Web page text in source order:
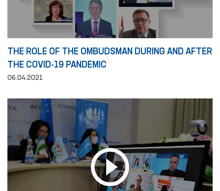
THE ROLE OF THE OMBUDSMAN DURING AND AFTER
THE COVID-19 PANDEMIC
06.04.2021